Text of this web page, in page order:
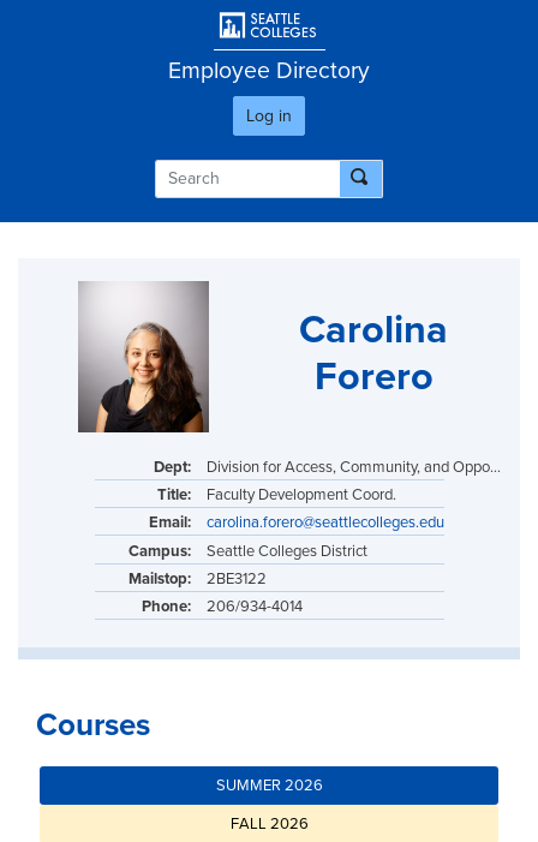
Skip
to
main
Employee Directory
User account
Log in
Carolina
Forero
Dept:
Division for Access, Community, and Opportunity
Title:
Faculty Development Coord.
Email:
carolina.forero@seattlecolleges.edu
Campus:
Seattle Colleges District
Mailstop:
2BE3122
Phone:
206/934-4014
Courses
SUMMER 2026
FALL 2026